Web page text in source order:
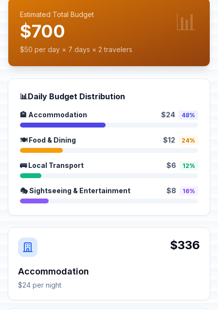
Estimated Total Budget
$700
$50 per day × 7 days × 2 travelers
📊
📊Daily Budget Distribution
🏨 Accommodation $24 48%
🍽️ Food & Dining $12 24%
🚌 Local Transport $6 12%
🎭 Sightseeing & Entertainment $8 16%
$336
Accommodation
$24 per night